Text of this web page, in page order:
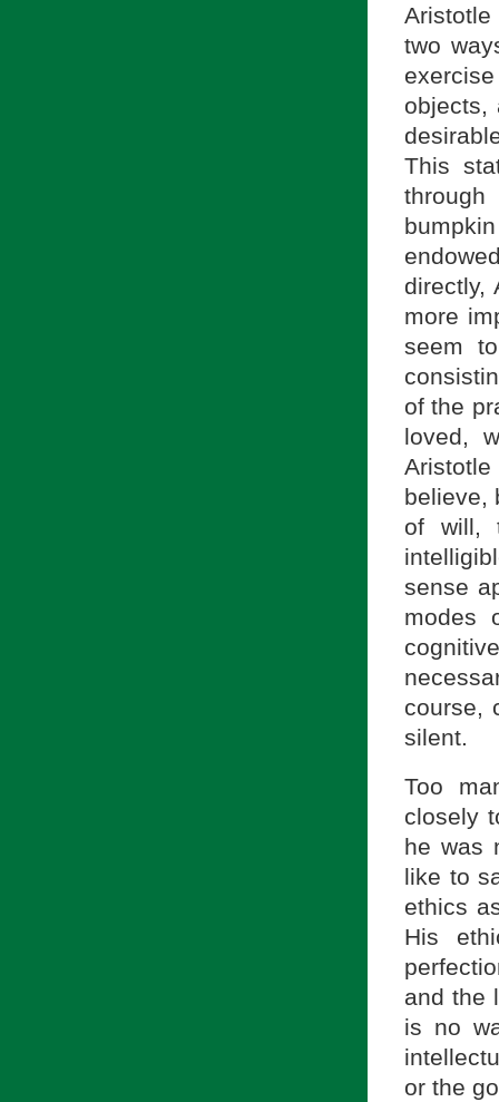
two
objects,
This
directly,
more
seem
of the
loved,
believe,
of will,
sense
modes
course,
silent.
Too
closely
he was
like to
ethics
His
and the
is no
or the